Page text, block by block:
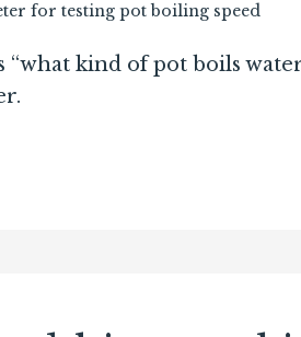
for testing pot boiling speed
“what kind of pot boils